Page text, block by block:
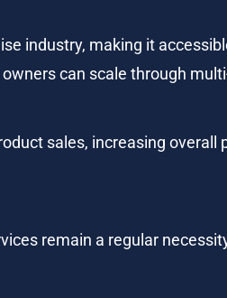
industry, making it
can scale through
sales, increasing
remain a regular